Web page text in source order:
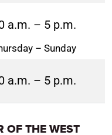
a.m. – 5 p.m.
– Sunday
a.m. – 5 p.m.
OF THE WEST